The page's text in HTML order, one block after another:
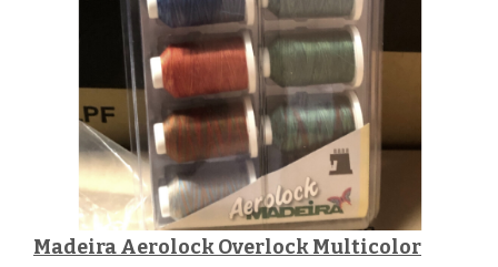
Madeira Aerolock Overlock Multicolor